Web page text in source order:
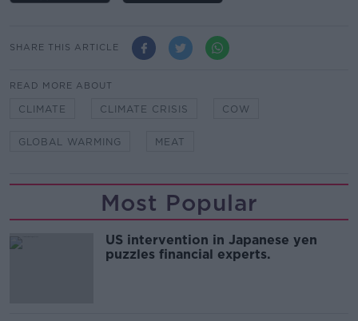
SHARE THIS ARTICLE
READ MORE ABOUT
CLIMATE CLIMATE CRISIS COW
GLOBAL WARMING MEAT
Most Popular
US intervention in Japanese yen
puzzles financial experts.